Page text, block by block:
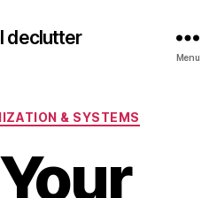
declutter
Menu
Categories& SYSTEMS